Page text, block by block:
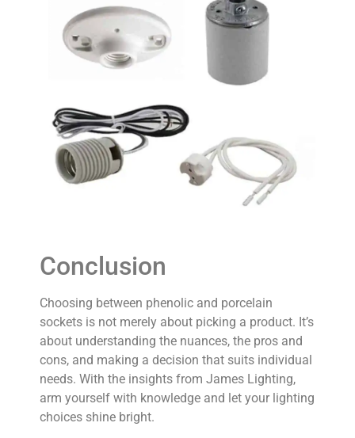
Conclusion
Choosing between phenolic and porcelain
sockets is not merely about picking a product. It’s
about understanding the nuances, the pros and
cons, and making a decision that suits individual
needs. With the insights from James Lighting,
arm yourself with knowledge and let your lighting
choices shine bright.